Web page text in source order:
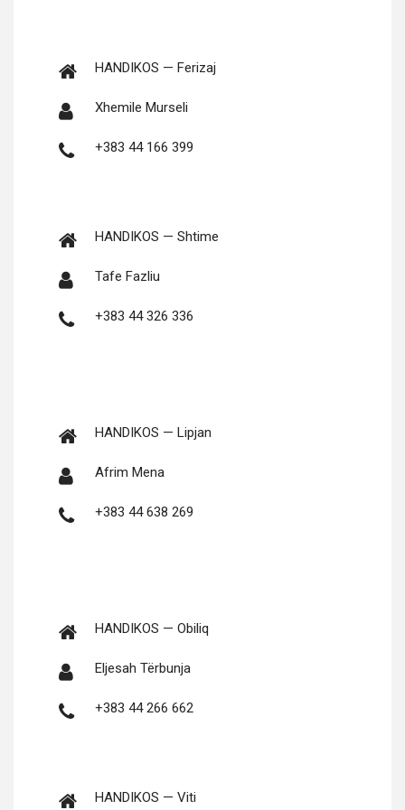
HANDIKOS — Ferizaj
Xhemile Murseli
+383 44 166 399
HANDIKOS — Shtime
Tafe Fazliu
+383 44 326 336
HANDIKOS — Lipjan
Afrim Mena
+383 44 638 269
HANDIKOS — Obiliq
Elje­sah Tërbunja
+383 44 266 662
HANDIKOS — Viti